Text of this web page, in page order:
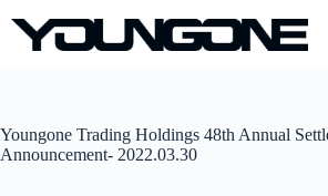
Youngone Trading Holdings 48th Annual
Announcement- 2022.03.30